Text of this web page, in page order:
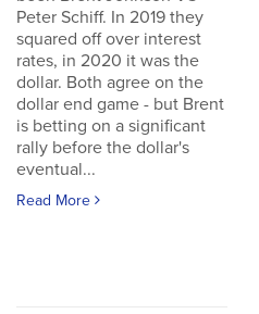
Peter Schiff. In 2019 they
squared off over interest
rates, in 2020 it was the
dollar. Both agree on the
dollar end game - but Brent
is betting on a significant
rally before the dollar's
eventual...
Read More